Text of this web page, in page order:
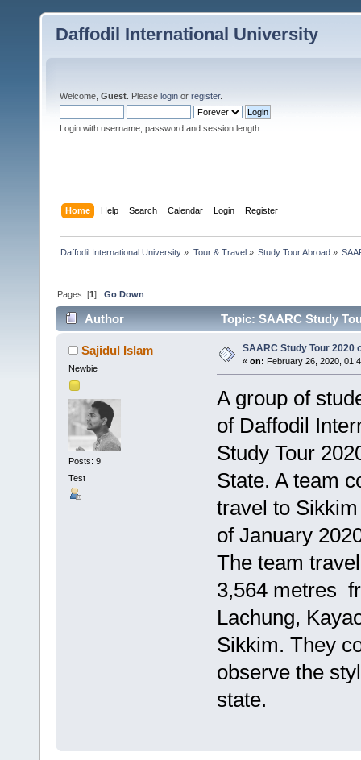
Daffodil International University
Welcome, Guest . Please login or register.
Login with username, password and session length
Home Help Search Calendar Login Register
Daffodil International University » Tour & Travel» Study Tour Abroad»
Pages: [1]Go Down
Author Topic: SAARC Study
Sajidul Islam
Newbie
Posts: 9
Test
SAARC Study Tour 2020
« on: February 26, 2020,
A group of
of Daffodil
Study Tour
State. A team
travel to
of January
The team
3,564 metres
Lachung,
Sikkim. They
observe the
state.